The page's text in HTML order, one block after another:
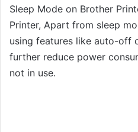
Sleep Mode on Brother
Printer, Apart from sleep
using features like auto-off
further reduce power
not in use.